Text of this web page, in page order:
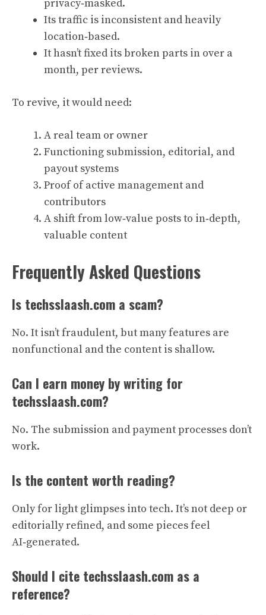
privacy‑masked.
Its traffic is inconsistent and heavily
location‑based.
It hasn’t fixed its broken parts in over a
month, per reviews.
To revive, it would need:
A real team or owner
Functioning submission, editorial, and
payout systems
Proof of active management and
contributors
A shift from low‑value posts to in‑depth,
valuable content
Frequently Asked Questions
Is techsslaash.com a scam?
No. It isn’t fraudulent, but many features are
nonfunctional and the content is shallow.
Can I earn money by writing for
techsslaash.com?
No. The submission and payment processes don’t
work.
Is the content worth reading?
Only for light glimpses into tech. It’s not deep or
editorially refined, and some pieces feel
AI‑generated.
Should I cite techsslaash.com as a
reference?